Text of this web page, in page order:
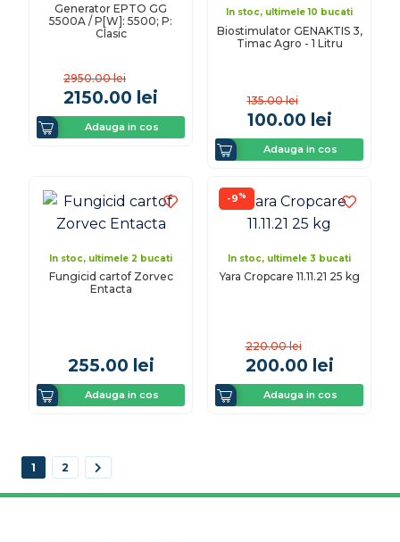
Generator EPTO GG
5500A / P[W]: 5500; P:
Clasic
2950.00 lei
2150.00 lei
Adauga in cos
In stoc, ultimele 10 bucati
Biostimulator GENAKTIS 3,
Timac Agro - 1 Litru
135.00 lei
100.00 lei
Adauga in cos
In stoc, ultimele 2 bucati
Fungicid cartof Zorvec
Entacta
255.00 lei
Adauga in cos
-9%
In stoc, ultimele 3 bucati
Yara Cropcare 11.11.21 25 kg
220.00 lei
200.00 lei
Adauga in cos
1 2